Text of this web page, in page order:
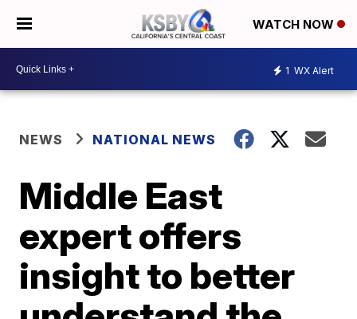
WATCH NOW
1 WX Alert
NEWS NATIONAL NEWS
Middle East
expert offers
insight to better